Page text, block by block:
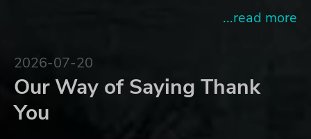
...read more
2026-07-20
Our Way of Saying Thank
You